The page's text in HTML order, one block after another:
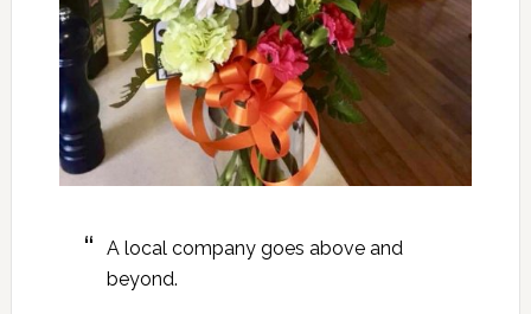
A local company goes above and
beyond.